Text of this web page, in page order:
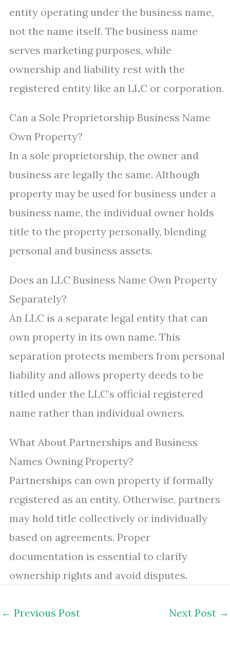
entity operating under the business name,
not the name itself. The business name
serves marketing purposes, while
ownership and liability rest with the
registered entity like an LLC or corporation.
Can a Sole Proprietorship Business Name
Own Property?
In a sole proprietorship, the owner and
business are legally the same. Although
property may be used for business under a
business name, the individual owner holds
title to the property personally, blending
personal and business assets.
Does an LLC Business Name Own Property
Separately?
An LLC is a separate legal entity that can
own property in its own name. This
separation protects members from personal
liability and allows property deeds to be
titled under the LLC’s official registered
name rather than individual owners.
What About Partnerships and Business
Names Owning Property?
Partnerships can own property if formally
registered as an entity. Otherwise, partners
may hold title collectively or individually
based on agreements. Proper
documentation is essential to clarify
ownership rights and avoid disputes.
← Previous Post Next Post →